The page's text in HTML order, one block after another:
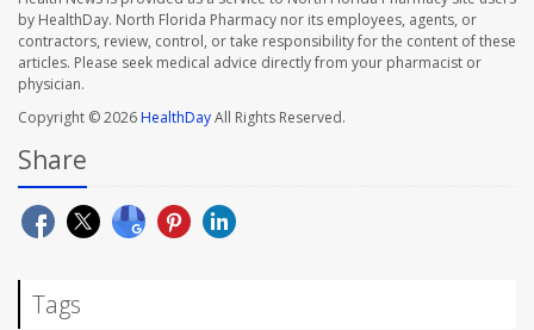
by HealthDay. North Florida Pharmacy nor its employees, agents, or
contractors, review, control, or take responsibility for the content of these
articles. Please seek medical advice directly from your pharmacist or
physician.
Copyright © 2026HealthDayAll Rights Reserved.
Share
Tags